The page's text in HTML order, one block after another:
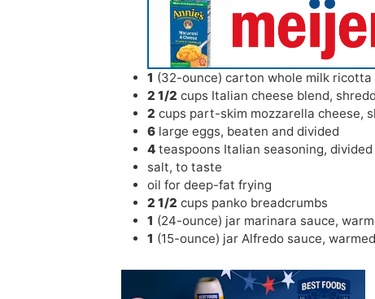
1 (32-ounce) carton whole milk ricotta
2 1/2 cups Italian cheese blend,
2 cups part-skim mozzarella cheese,
6 large eggs, beaten and divided
4 teaspoons Italian seasoning,divided
salt,to taste
oil for deep-fat frying
2 1/2 cups panko breadcrumbs
1 (24-ounce) jar marinara sauce,
1 (15-ounce) jar Alfredo sauce,warmed